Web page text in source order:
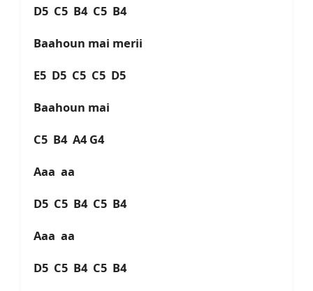
D5 C5 B4 C5 B4
Baahoun mai merii
E5 D5 C5 C5 D5
Baahoun mai
C5 B4 A4 G4
Aaa aa
D5 C5 B4 C5 B4
Aaa aa
D5 C5 B4 C5 B4